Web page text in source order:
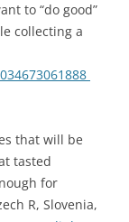
to “do good”
collecting a
that will be
tasted
for
R, Slovenia,